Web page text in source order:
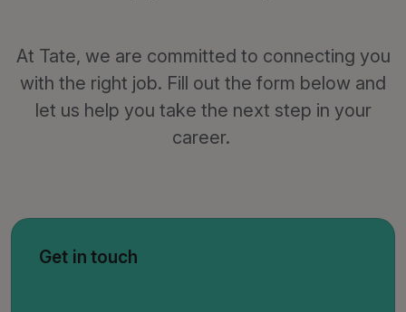
At Tate, we are committed to connecting you
with the right job. Fill out the form below and
let us help you take the next step in your
career.
Get in touch